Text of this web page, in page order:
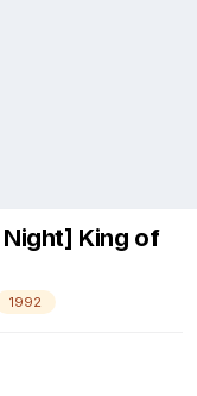
King of
1992